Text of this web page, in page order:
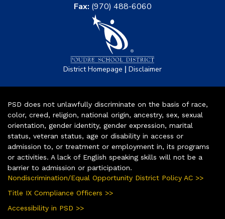
Fax: (970) 488-6060
District Homepage | Disclaimer
PSD does not unlawfully discriminate on the basis of race,
color, creed, religion, national origin, ancestry, sex, sexual
orientation, gender identity, gender expression, marital
status, veteran status, age or disability in access or
admission to, or treatment or employment in, its programs
or activities. A lack of English speaking skills will not be a
barrier to admission or participation.
Nondiscrimination/Equal Opportunity District Policy AC >>
Title IX Compliance Officers >>
Accessibility in PSD >>